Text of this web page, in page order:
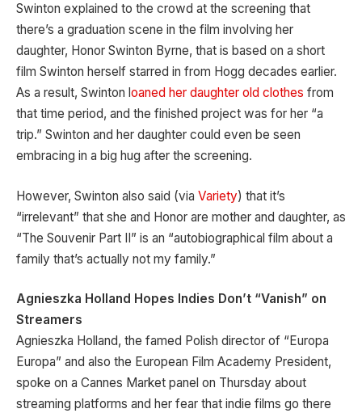
Swinton explained to the crowd at the screening that
there’s a graduation scene in the film involving her
daughter, Honor Swinton Byrne, that is based on a short
film Swinton herself starred in from Hogg decades earlier.
As a result, Swinton loaned her daughter old clothes from
that time period, and the finished project was for her “a
trip.” Swinton and her daughter could even be seen
embracing in a big hug after the screening.
However, Swinton also said (via Variety) that it’s
“irrelevant” that she and Honor are mother and daughter, as
“The Souvenir Part II” is an “autobiographical film about a
family that’s actually not my family.”
Agnieszka Holland Hopes Indies Don’t “Vanish” on
Streamers
Agnieszka Holland, the famed Polish director of “Europa
Europa” and also the European Film Academy President,
spoke on a Cannes Market panel on Thursday about
streaming platforms and her fear that indie films go there